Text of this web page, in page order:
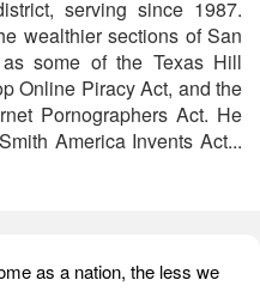
serving since 1987.
wealthier sections of San
some of the Texas Hill
Online Piracy Act, and the
Pornographers Act. He
America Invents Act...
as a nation, the less we